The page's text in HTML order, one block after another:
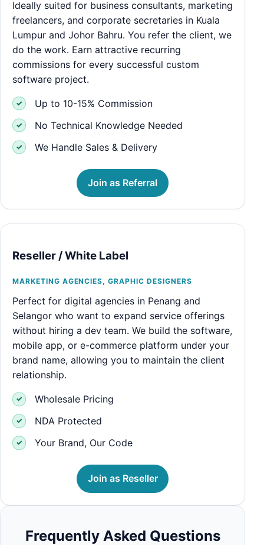
Ideally suited for business consultants, marketing
freelancers, and corporate secretaries in Kuala
Lumpur and Johor Bahru. You refer the client, we
do the work. Earn attractive recurring
commissions for every successful custom
software project.
Up to 10-15% Commission
No Technical Knowledge Needed
We Handle Sales & Delivery
Join as Referral
Reseller / White Label
MARKETING AGENCIES, GRAPHIC DESIGNERS
Perfect for digital agencies in Penang and
Selangor who want to expand service offerings
without hiring a dev team. We build the software,
mobile app, or e-commerce platform under your
brand name, allowing you to maintain the client
relationship.
Wholesale Pricing
NDA Protected
Your Brand, Our Code
Join as Reseller
Frequently Asked Questions